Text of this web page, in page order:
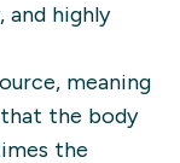
and highly
meaning
the body
the